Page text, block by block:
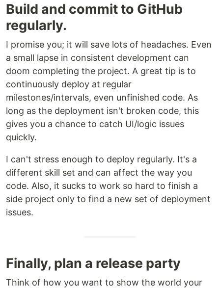
Build and commit to GitHub
regularly.
I promise you; it will save lots of headaches. Even
a small lapse in consistent development can
doom completing the project. A great tip is to
continuously deploy at regular
milestones/intervals, even unfinished code. As
long as the deployment isn't broken code, this
gives you a chance to catch UI/logic issues
quickly.
I can't stress enough to deploy regularly. It's a
different skill set and can affect the way you
code. Also, it sucks to work so hard to finish a
side project only to find a new set of deployment
issues.
Finally, plan a release party
Think of how you want to show the world your